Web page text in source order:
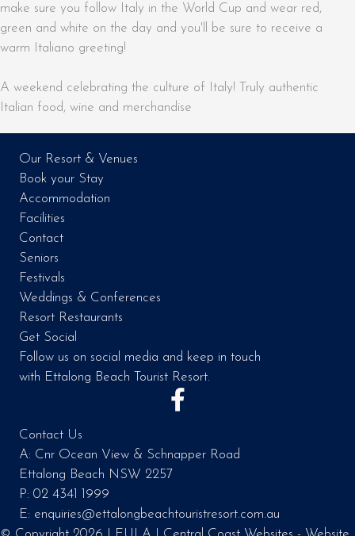
make sure you follow Italy in the World Cup and wear red,
green and white on the day and you'll be sure to receive a
warm Italiano greeting!
A weekend celebrating the culture of Italy! Truly authentic
Italian food, wine and merchandise
Our Resort & Venues
Book your Stay
Accommodation
Facilities
Contact
Seniors
Festivals
Weddings & Conferences
Resort Restaurants
Get Social
Follow us on social media and keep in touch
with Ettalong Beach Tourist Resort.
Contact Us
A: Cnr Ocean View & Schnapper Road
Ettalong Beach NSW 2257
P: 02 4341 1999
E: enquiries@ettalongbeachtouristresort.com.au